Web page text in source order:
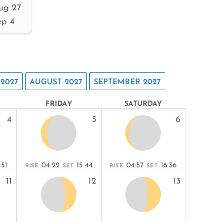
27
4
AUGUST 2027 SEPTEMBER 2027
FRIDAY SATURDAY
4 5
RISE 04:22 SET 15:44
6
RISE 04:57 SET 16:36
11 12 13